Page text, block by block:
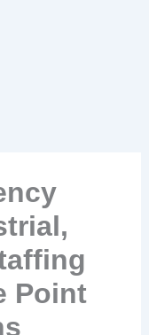
Point